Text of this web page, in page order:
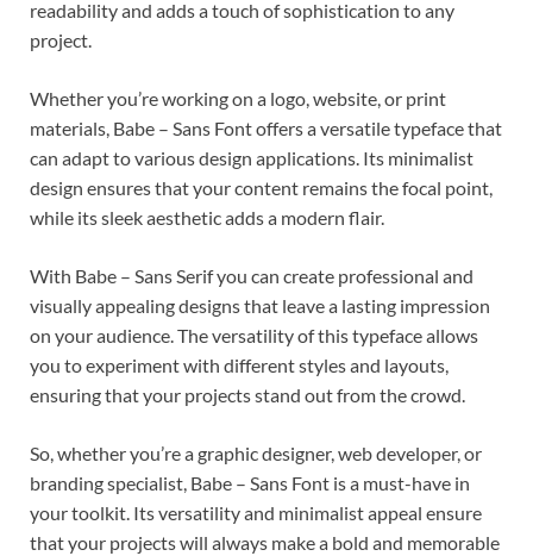
readability and adds a touch of sophistication to any
project.
Whether you’re working on a logo, website, or print
materials, Babe – Sans Font offers a versatile typeface that
can adapt to various design applications. Its minimalist
design ensures that your content remains the focal point,
while its sleek aesthetic adds a modern flair.
With Babe – Sans Serif you can create professional and
visually appealing designs that leave a lasting impression
on your audience. The versatility of this typeface allows
you to experiment with different styles and layouts,
ensuring that your projects stand out from the crowd.
So, whether you’re a graphic designer, web developer, or
branding specialist, Babe – Sans Font is a must-have in
your toolkit. Its versatility and minimalist appeal ensure
that your projects will always make a bold and memorable